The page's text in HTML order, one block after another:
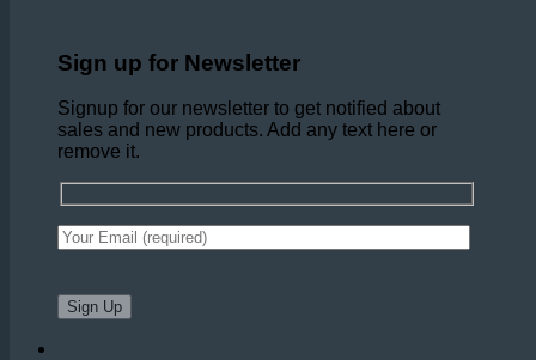
Sign up for Newsletter
Signup for our newsletter to get notified about
sales and new products. Add any text here or
remove it.